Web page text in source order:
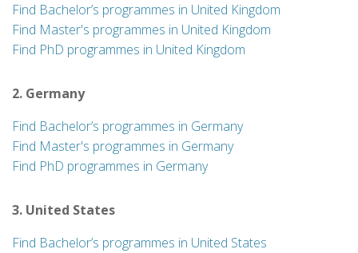
Find Bachelor’s programmes in United Kingdom
Find Master's programmes in United Kingdom
Find PhD programmes in United Kingdom
2. Germany
Find Bachelor’s programmes in Germany
Find Master's programmes in Germany
Find PhD programmes in Germany
3. United States
Find Bachelor’s programmes in United States